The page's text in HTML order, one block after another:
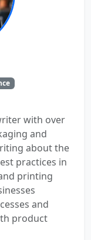
with over
and
about the
practices in
printing
and
product